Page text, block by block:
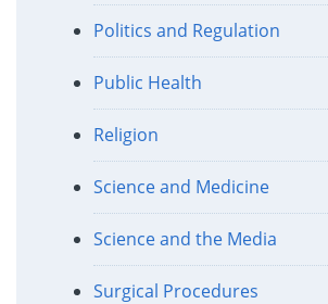
Politics and Regulation
Public Health
Religion
Science and Medicine
Science and the Media
Surgical Procedures